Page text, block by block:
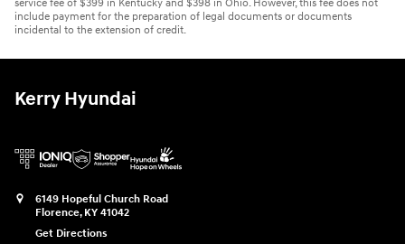
service fee of $399 in Kentucky and $398 in Ohio. However, this fee does not
include payment for the preparation of legal documents or documents
incidental to the extension of credit.
Kerry Hyundai
6149 Hopeful Church Road
Florence, KY 41042
Get Directions